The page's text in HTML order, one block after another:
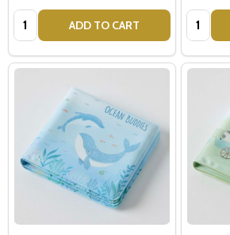
Quantity: ADD TO CART Quantity: